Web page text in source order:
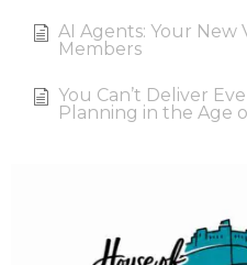
AI Agents: Your New
Members
You Can’t Deliver
Planning in the Age